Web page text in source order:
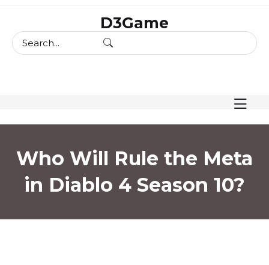
content
D3Game
Who Will Rule the Meta
in Diablo 4 Season 10?